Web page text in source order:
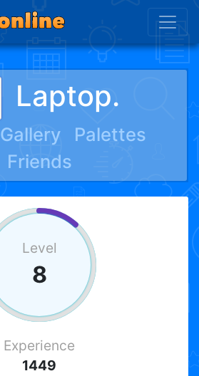
Laptop.
Gallery
Palettes
Friends
Level
8
Experience
1449